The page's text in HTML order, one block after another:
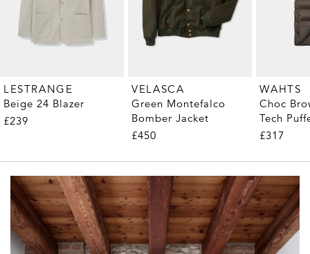
LESTRANGE
Beige 24 Blazer
£239
VELASCA
Green Montefalco
Bomber Jacket
£450
WAHTS
Choc
Tech
£317